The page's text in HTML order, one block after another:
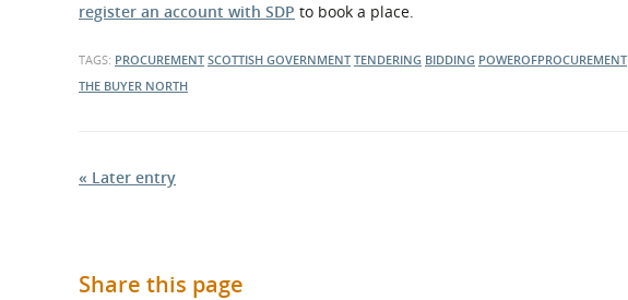
register an account with SDP to book a place.
TAGS: PROCUREMENT SCOTTISH GOVERNMENT TENDERING BIDDING POWEROFPROCUREMENT
THE BUYER NORTH
« Later entry
Share this page